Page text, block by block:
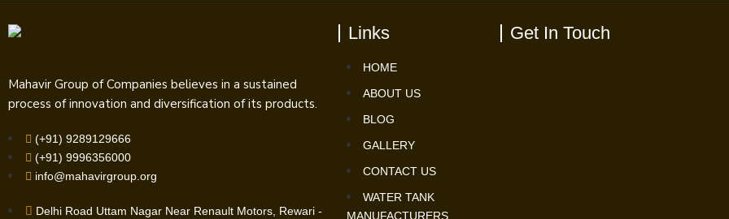
Mahavir Group of Companies believes in a sustained
process of innovation and diversification of its products.
(+91) 9289129666
(+91) 9996356000
info@mahavirgroup.org
Delhi Road Uttam Nagar Near Renault Motors, Rewari -
Links
HOME
ABOUT US
BLOG
GALLERY
CONTACT US
WATER TANK
MANUFACTURERS
Get In Touch